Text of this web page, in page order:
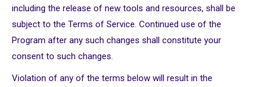
including the release of new tools and resources, shall be
subject to the Terms of Service. Continued use of the
Program after any such changes shall constitute your
consent to such changes.
Violation of any of the terms below will result in the